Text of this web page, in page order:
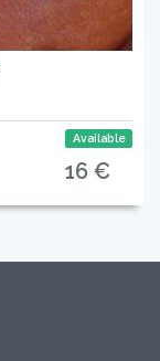
Available
16 €